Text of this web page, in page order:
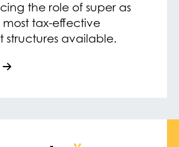
the role of super as
tax-effective
structures available.